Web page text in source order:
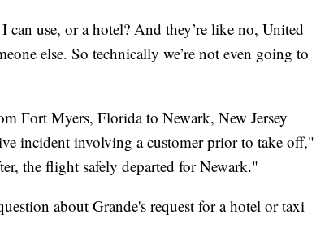
use, or a hotel? And they’re like no, United
else. So technically we’re not even going to
Fort Myers, Florida to Newark, New Jersey
incident involving a customer prior to take off,"
the flight safely departed for Newark."
about Grande's request for a hotel or taxi